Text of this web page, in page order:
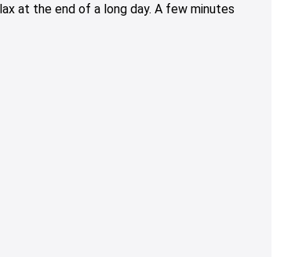
at the end of a long day. A few minutes